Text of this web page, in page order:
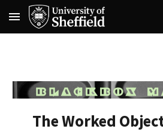
Skip to main content
The Worked